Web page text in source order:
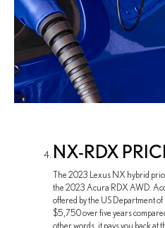
NX-RDX
The 2023 Lexus NX hybrid
the 2023 Acura RDX AWD.
offered by the US Department
$5,750 over five years
other words, it pays you back at